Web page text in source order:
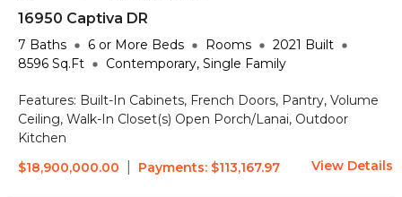
16950 Captiva DR
7 Baths 6 or More Beds Rooms 2021 Built
8596 Sq.Ft Contemporary, Single Family
Features: Built-In Cabinets, French Doors, Pantry, Volume
Ceiling, Walk-In Closet(s) Open Porch/Lanai, Outdoor
Kitchen
$18,900,000.00
Payments: $113,167.97 View Details